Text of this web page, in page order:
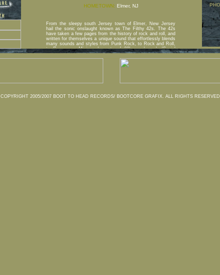
COPYRIGHT 2005/2007 BOOT TO HEAD RECORDS/ BOOTCORE GRAFIX. ALL RIGHTS RESERVED